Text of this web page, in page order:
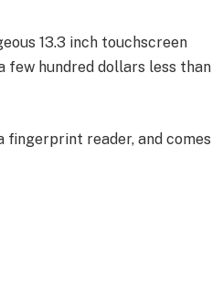
13.3 inch touchscreen
few hundred dollars less than
fingerprint reader, and comes